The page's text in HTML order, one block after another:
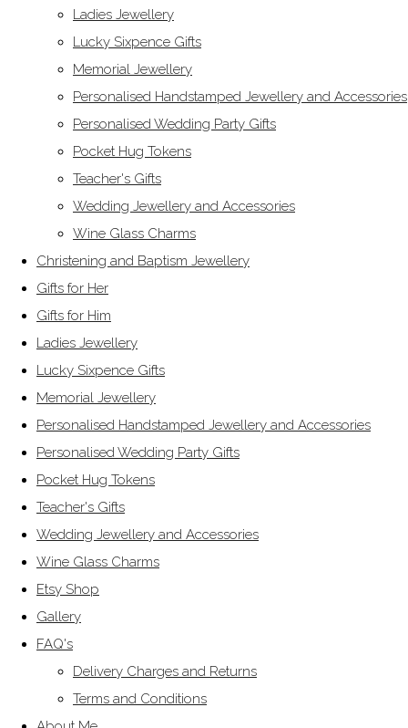
Ladies Jewellery
Lucky Sixpence Gifts
Memorial Jewellery
Personalised Handstamped Jewellery and Accessories
Personalised Wedding Party Gifts
Pocket Hug Tokens
Teacher's Gifts
Wedding Jewellery and Accessories
Wine Glass Charms
Christening and Baptism Jewellery
Gifts for Her
Gifts for Him
Ladies Jewellery
Lucky Sixpence Gifts
Memorial Jewellery
Personalised Handstamped Jewellery and Accessories
Personalised Wedding Party Gifts
Pocket Hug Tokens
Teacher's Gifts
Wedding Jewellery and Accessories
Wine Glass Charms
Etsy Shop
Gallery
FAQ's
Delivery Charges and Returns
Terms and Conditions